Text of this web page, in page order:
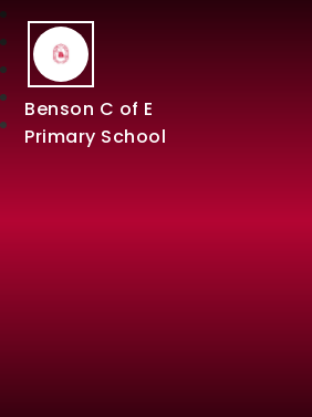
Benson C of E
Primary School